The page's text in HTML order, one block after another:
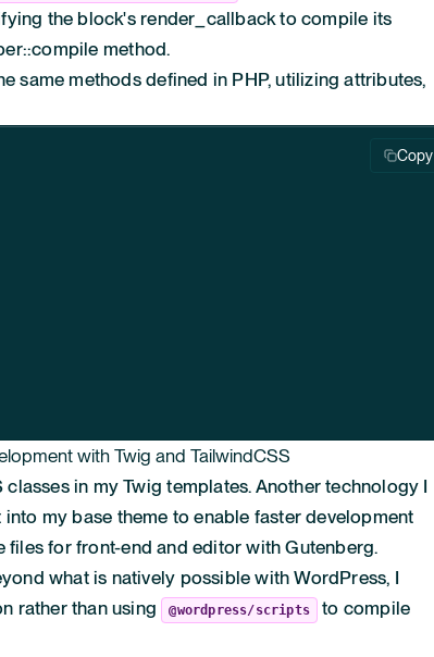
the block's render_callbackto compile its
method.
same methods defined in PHP, utilizing attributes,
Copy
with Twig and TailwindCSS
in my Twig templates. Another technology I
my base theme to enable faster development
for front-end and editor with Gutenberg.
what is natively possible with WordPress, I
rather than using
@wordpress/scripts
to compile